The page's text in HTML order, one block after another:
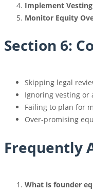
Implement
Monitor Equity
Section 6:
Skipping legal
Ignoring vesting or
Failing to plan for
Over-promising
Frequently
What is founder